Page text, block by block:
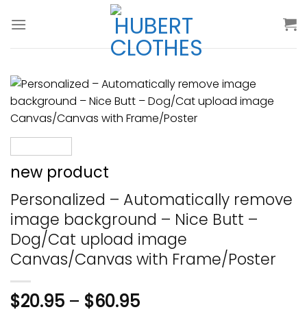
new product
Personalized – Automatically remove
image background – Nice Butt –
Dog/Cat upload image
Canvas/Canvas with Frame/Poster
$20.95 – $60.95